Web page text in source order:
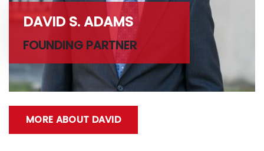
DAVID S. ADAMS
FOUNDING PARTNER
MORE ABOUT DAVID